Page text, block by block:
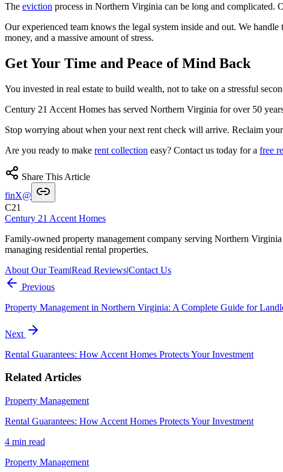
The eviction process in Northern Virginia can be long and complicated.
Our experienced team knows the legal system inside and out. We handle
money, and a massive amount of stress.
Get Your Time and Peace of Mind Back
You invested in real estate to build wealth, not to take on a stressful
Century 21 Accent Homes has served Northern Virginia for over 50
Stop worrying about when your next rent check will arrive. Reclaim
Are you ready to make rent collection easy? Contact us today for a free
Share This Article
finX@
C21
Century 21 Accent Homes
Family-owned property management company serving Northern
managing residential rental properties.
About Our Team|Read Reviews|Contact Us
Previous
Property Management in Northern Virginia: A Complete Guide for
Next
Rental Guarantees: How Accent Homes Protects Your Investment
Related Articles
Property Management
Rental Guarantees: How Accent Homes Protects Your Investment
4 min read
Property Management